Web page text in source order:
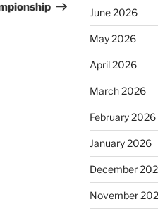
June 2026
May 2026
April 2026
March 2026
February 2026
January 2026
December
November